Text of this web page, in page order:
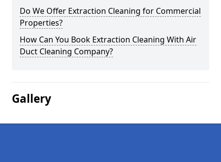
Do We Offer Extraction Cleaning for Commercial
Properties?
How Can You Book Extraction Cleaning With Air
Duct Cleaning Company?
Gallery